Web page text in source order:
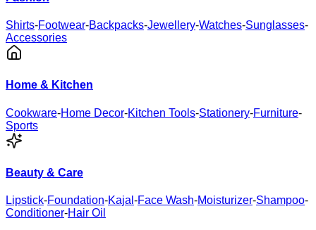
Shirts-Footwear-Backpacks-Jewellery-Watches-Sunglasses-
Accessories
Home & Kitchen
Cookware-Home Decor-Kitchen Tools-Stationery-Furniture-
Sports
Beauty & Care
Lipstick-Foundation-Kajal -Face Wash-Moisturizer-Shampoo-
Conditioner-Hair Oil